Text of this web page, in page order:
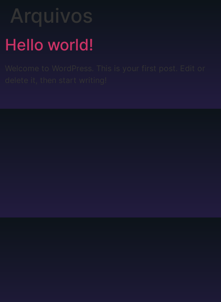
Arquivos
Hello world!
Welcome to WordPress. This is your first post. Edit or
delete it, then start writing!